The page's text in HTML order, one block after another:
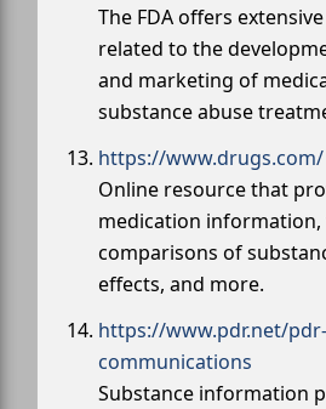
The FDA offers
related to the
and marketing of
substance abuse
https://www.drugs.com/
Online resource that
medication information,
comparisons of
effects, and more.
https://www.pdr.net/
communications
Substance information